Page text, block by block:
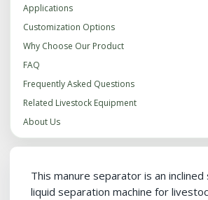
Applications
Customization Options
Why Choose Our Product
FAQ
Frequently Asked Questions
Related Livestock Equipment
About Us
This manure separator is an
liquid separation machine for